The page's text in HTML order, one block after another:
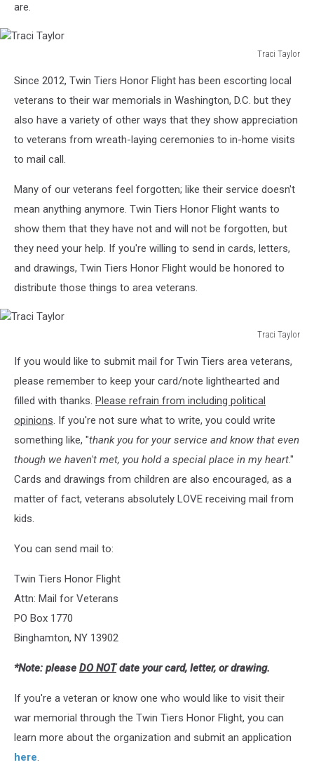
are.
Traci Taylor
TaylorSince 2012, Twin Tiers Honor Flight has been escorting local
veterans to their war memorials in Washington, D.C. but they
also have a variety of other ways that they show appreciation
to veterans from wreath-laying ceremonies to in-home visits
to mail call.
Many of our veterans feel forgotten; like their service doesn't
mean anything anymore. Twin Tiers Honor Flight wants to
show them that they have not and will not be forgotten, but
they need your help. If you're willing to send in cards, letters,
and drawings, Twin Tiers Honor Flight would be honored to
distribute those things to area veterans.
Traci Taylor
TaylorIf you would like to submit mail for Twin Tiers area veterans,
please remember to keep your card/note lighthearted and
filled with thanks. Please refrain from including political
opinions. If you're not sure what to write, you could write
something like, "thank you for your service and know that even
though we haven't met, you hold a special place in my heart."
Cards and drawings from children are also encouraged, as a
matter of fact, veterans absolutely LOVE receiving mail from
kids.
You can send mail to:
Twin Tiers Honor Flight
Attn: Mail for Veterans
PO Box 1770
Binghamton, NY 13902
*Note: please DO NOTdate your card, letter, or drawing.
If you're a veteran or know one who would like to visit their
war memorial through the Twin Tiers Honor Flight, you can
learn more about the organization and submit an application
here.